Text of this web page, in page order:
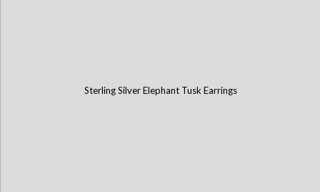
Sterling Silver Elephant Tusk Earrings